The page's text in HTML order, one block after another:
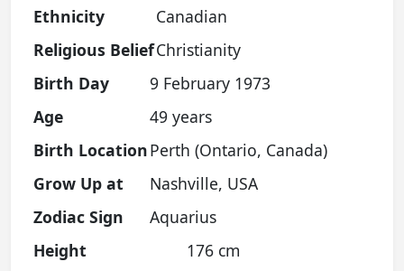
Ethnicity
Canadian
Religious BeliefChristianity
Birth Day
9 February 1973
Age
49 years
Birth LocationPerth (Ontario, Canada)
Grow Up at
Nashville, USA
Zodiac Sign
Aquarius
Height
176 cm